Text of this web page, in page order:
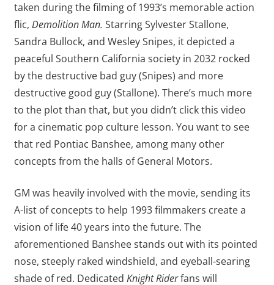
taken during the filming of 1993’s memorable action
flic, Demolition Man. Starring Sylvester Stallone,
Sandra Bullock, and Wesley Snipes, it depicted a
peaceful Southern California society in 2032 rocked
by the destructive bad guy (Snipes) and more
destructive good guy (Stallone). There’s much more
to the plot than that, but you didn’t click this video
for a cinematic pop culture lesson. You want to see
that red Pontiac Banshee, among many other
concepts from the halls of General Motors.
GM was heavily involved with the movie, sending its
A-list of concepts to help 1993 filmmakers create a
vision of life 40 years into the future. The
aforementioned Banshee stands out with its pointed
nose, steeply raked windshield, and eyeball-searing
shade of red. Dedicated Knight Riderfans will